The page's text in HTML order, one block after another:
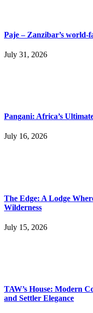
Paje – Zanzibar’s world-
July 31, 2026
Pangani: Africa’s
July 16, 2026
The Edge: A Lodge
Wilderness
July 15, 2026
TAW’s House: Modern
and Settler Elegance